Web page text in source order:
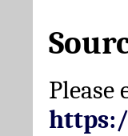
Please